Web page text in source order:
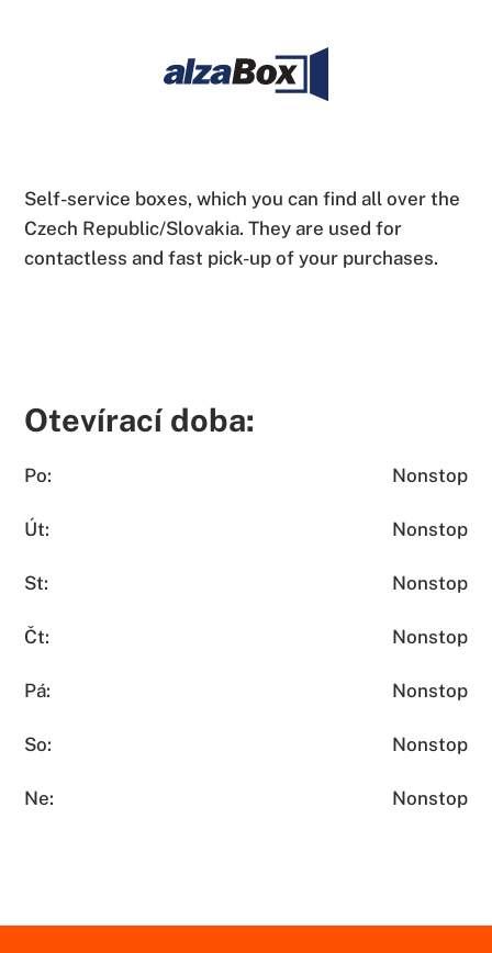
Self-service boxes, which you can find all over the
Czech Republic/Slovakia. They are used for
contactless and fast pick-up of your purchases.
Otevírací doba:
Po: Nonstop
Út: Nonstop
St: Nonstop
Čt: Nonstop
Pá: Nonstop
So: Nonstop
Ne: Nonstop